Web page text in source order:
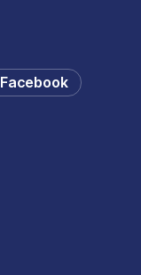
Facebook